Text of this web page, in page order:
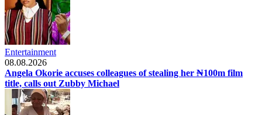
Entertainment
08.08.2026
Angela Okorie accuses colleagues of stealing her ₦100m film
title, calls out Zubby Michael